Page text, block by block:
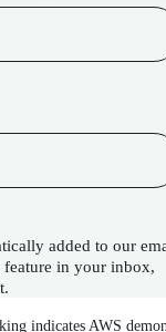
added to our
indicates AWS